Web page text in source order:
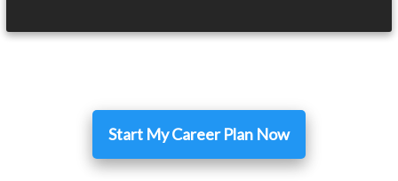
Start My Career Plan Now